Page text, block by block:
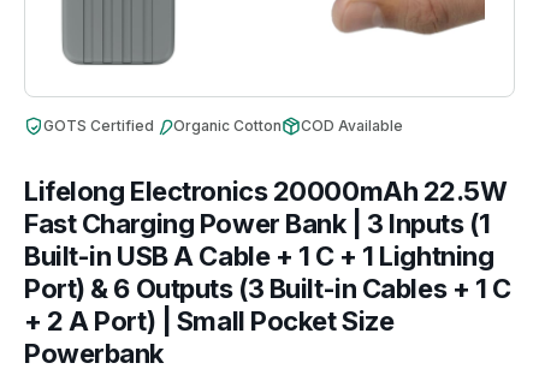
GOTS Certified Organic Cotton COD Available
Lifelong Electronics 20000mAh 22.5W
Fast Charging Power Bank | 3 Inputs (1
Built-in USB A Cable + 1 C + 1 Lightning
Port) & 6 Outputs (3 Built-in Cables + 1 C
+ 2 A Port) | Small Pocket Size
Powerbank